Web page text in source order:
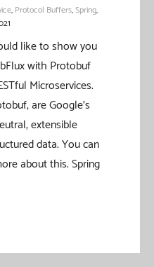
, Protocol Buffers,Spring,
like to show you
with Protobuf
Microservices.
are Google’s
extensible
data. You can
about this. Spring